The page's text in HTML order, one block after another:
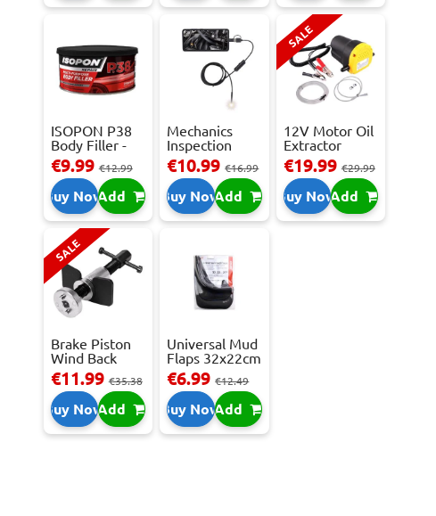
ISOPON P38
Body Filler -
250ml
€9.99€12.99
Buy NowAdd
Mechanics
Inspection
Camera - USB-
C,...
€10.99€16.99
Buy NowAdd
SALE
12V Motor Oil
Extractor
Pump – Fast ...
€19.99€29.99
Buy NowAdd
SALE
Brake Piston
Wind Back
Tool Set
€11.99€35.38
Buy NowAdd
Universal Mud
Flaps 32x22cm
- 2 pcs
€6.99€12.49
Buy NowAdd